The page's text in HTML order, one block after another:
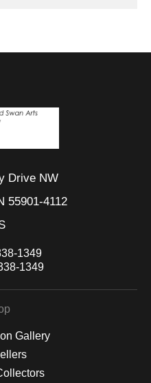
Drive NW
55901-4112
1349
1349
Gallery